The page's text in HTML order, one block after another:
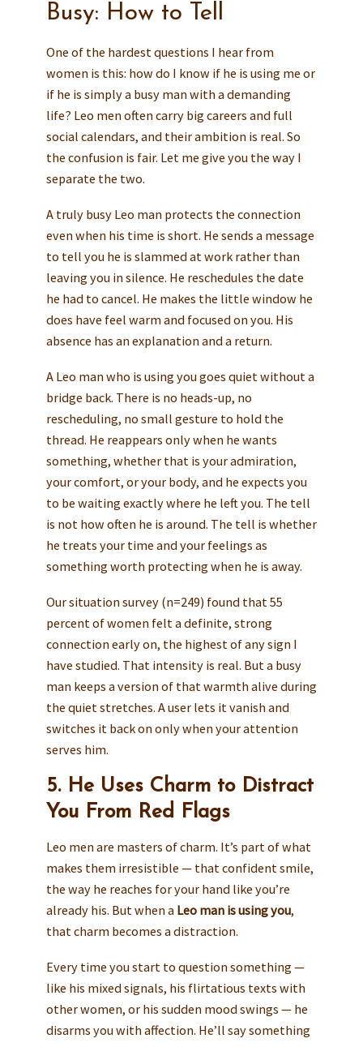
Busy: How to Tell
One of the hardest questions I hear from
women is this: how do I know if he is using me or
if he is simply a busy man with a demanding
life? Leo men often carry big careers and full
social calendars, and their ambition is real. So
the confusion is fair. Let me give you the way I
separate the two.
A truly busy Leo man protects the connection
even when his time is short. He sends a message
to tell you he is slammed at work rather than
leaving you in silence. He reschedules the date
he had to cancel. He makes the little window he
does have feel warm and focused on you. His
absence has an explanation and a return.
A Leo man who is using you goes quiet without a
bridge back. There is no heads-up, no
rescheduling, no small gesture to hold the
thread. He reappears only when he wants
something, whether that is your admiration,
your comfort, or your body, and he expects you
to be waiting exactly where he left you. The tell
is not how often he is around. The tell is whether
he treats your time and your feelings as
something worth protecting when he is away.
Our situation survey (n=249) found that 55
percent of women felt a definite, strong
connection early on, the highest of any sign I
have studied. That intensity is real. But a busy
man keeps a version of that warmth alive during
the quiet stretches. A user lets it vanish and
switches it back on only when your attention
serves him.
5. He Uses Charm to Distract
You From Red Flags
Leo men are masters of charm. It’s part of what
makes them irresistible — that confident smile,
the way he reaches for your hand like you’re
already his. But when a Leo man is using you,
that charm becomes a distraction.
Every time you start to question something —
like his mixed signals, his flirtatious texts with
other women, or his sudden mood swings — he
disarms you with affection. He’ll say something